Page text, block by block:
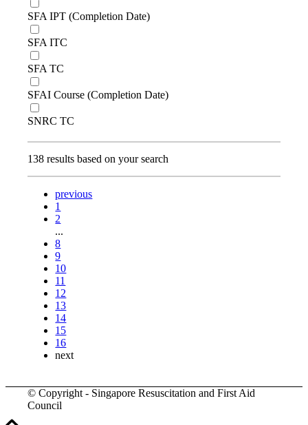
SFA IPT (Completion Date)
SFA ITC
SFA TC
SFAI Course (Completion Date)
SNRC TC
138 results based on your search
previous
1
2
...
8
9
10
11
12
13
14
15
16
next
© Copyright - Singapore Resuscitation and First Aid
Council